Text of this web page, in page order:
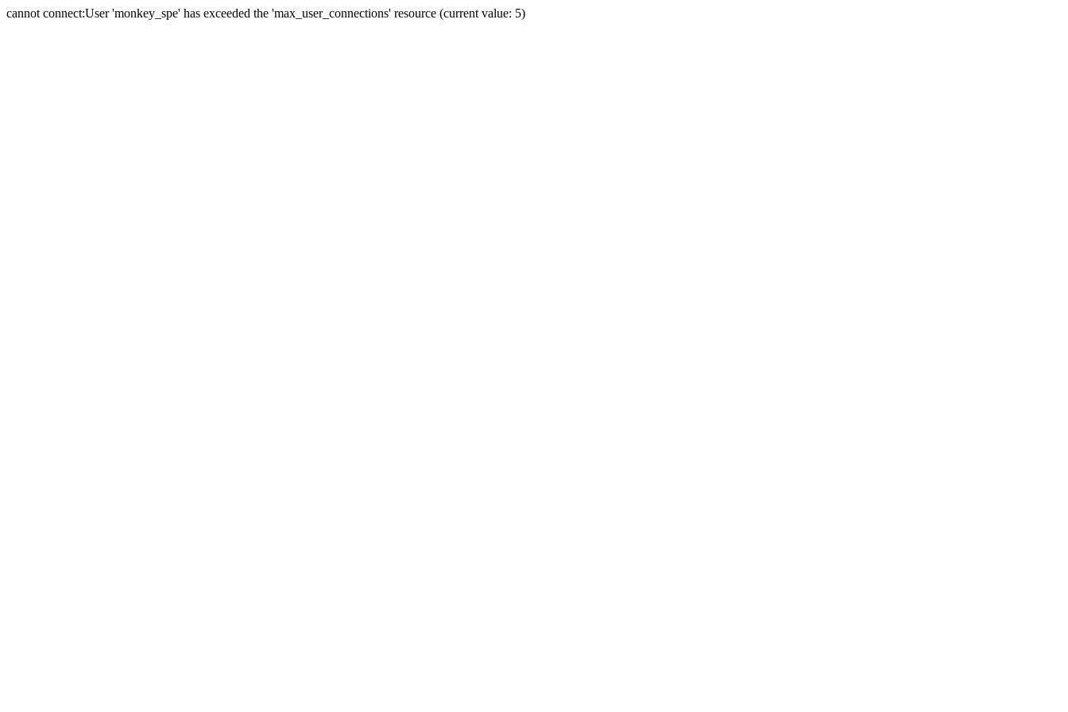
cannot connect:User 'monkey_spe' has exceeded the 'max_user_connections' resource (current value: 5)